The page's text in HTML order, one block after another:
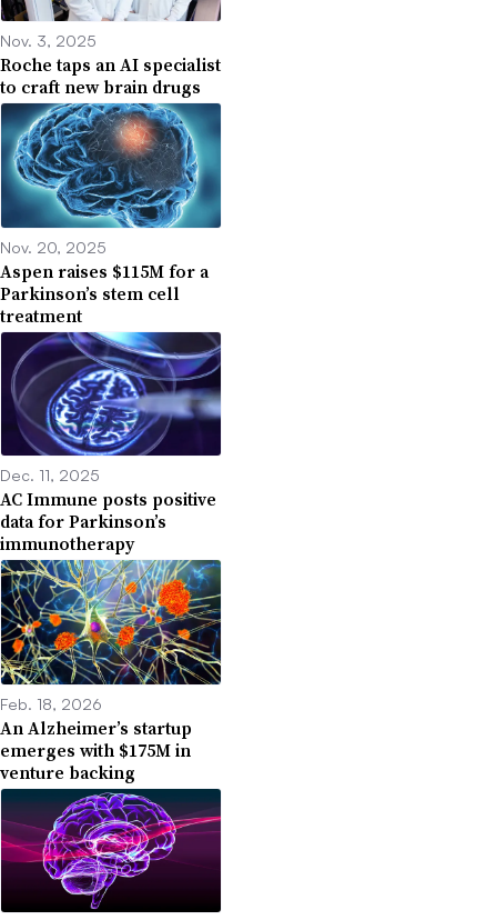
Nov. 3, 2025
Roche taps an AI specialist
to craft new brain drugs
Nov. 20, 2025
Aspen raises $115M for a
Parkinson’s stem cell
treatment
Dec. 11, 2025
AC Immune posts positive
data for Parkinson’s
immunotherapy
Feb. 18, 2026
An Alzheimer’s startup
emerges with $175M in
venture backing